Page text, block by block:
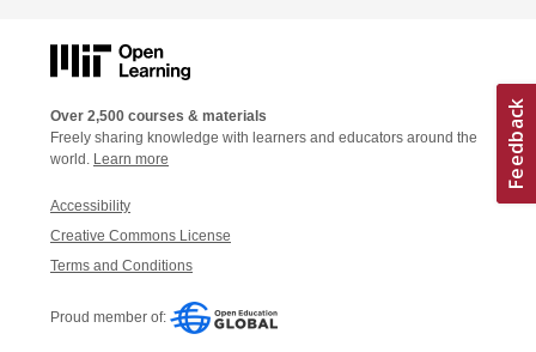
Over 2,500 courses & materials
Freely sharing knowledge with learners and educators around the
world. Learn more
Accessibility
Creative Commons License
Terms and Conditions
Proud member of: